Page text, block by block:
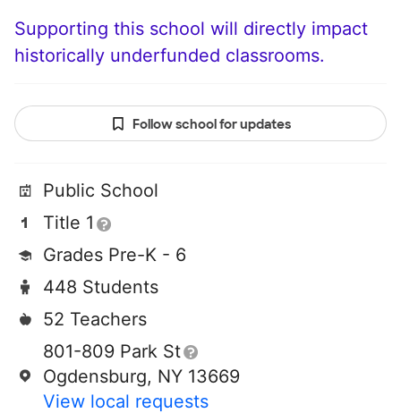
Supporting this school will directly impact
historically underfunded classrooms.
Follow school for updates
Public School
Title 1
Grades Pre-K - 6
448 Students
52 Teachers
801-809 Park St
Ogdensburg, NY 13669
View local requests